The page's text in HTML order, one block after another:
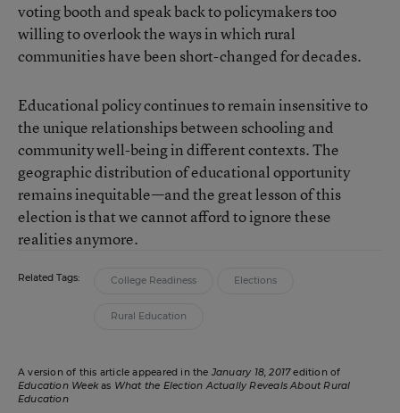
voting booth and speak back to policymakers too
willing to overlook the ways in which rural
communities have been short-changed for decades.
Educational policy continues to remain insensitive to
the unique relationships between schooling and
community well-being in different contexts. The
geographic distribution of educational opportunity
remains inequitable—and the great lesson of this
election is that we cannot afford to ignore these
realities anymore.
Related Tags: College Readiness Elections
Rural Education
A version of this article appeared in the January 18, 2017edition of
Education Weekas What the Election Actually Reveals About Rural
Education